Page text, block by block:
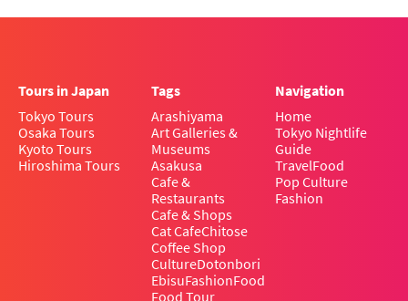
Tours in Japan
Tokyo Tours
Osaka Tours
Kyoto Tours
Hiroshima Tours
Tags
Arashiyama
Art Galleries &
Museums
Asakusa
Cafe &
Restaurants
Cafe & Shops
Cat CafeChitose
Coffee Shop
CultureDotonbori
EbisuFashionFood
Food Tour
Navigation
Home
Tokyo Nightlife
Guide
TravelFood
Pop Culture
Fashion